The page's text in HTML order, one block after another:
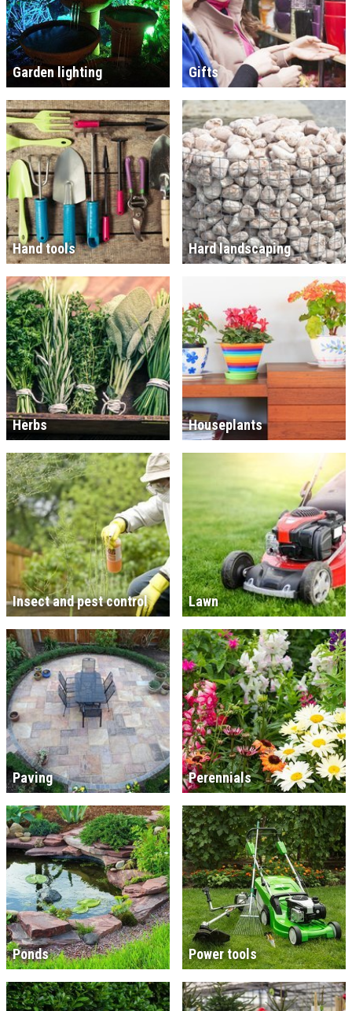
Garden lighting Gifts
Hand tools Hard landscaping
Herbs Houseplants
Insect and pest control Lawn
Paving Perennials
Ponds Power tools